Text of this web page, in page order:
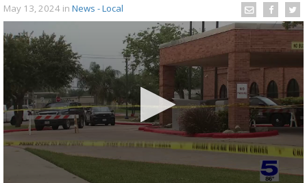
May 13, 2024 in News - Local